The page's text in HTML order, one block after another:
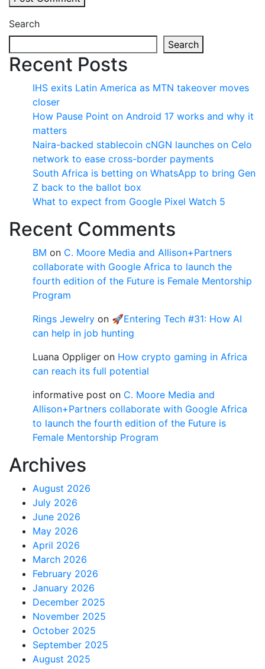
Search
Search
Recent Posts
IHS exits Latin America as MTN takeover moves
closer
How Pause Point on Android 17 works and why it
matters
Naira-backed stablecoin cNGN launches on Celo
network to ease cross-border payments
South Africa is betting on WhatsApp to bring Gen
Z back to the ballot box
What to expect from Google Pixel Watch 5
Recent Comments
BM on C. Moore Media and Allison+Partners
collaborate with Google Africa to launch the
fourth edition of the Future is Female Mentorship
Program
Rings Jewelry on 🚀Entering Tech #31: How AI
can help in job hunting
Luana Oppliger on How crypto gaming in Africa
can reach its full potential
informative post on C. Moore Media and
Allison+Partners collaborate with Google Africa
to launch the fourth edition of the Future is
Female Mentorship Program
Archives
August 2026
July 2026
June 2026
May 2026
April 2026
March 2026
February 2026
January 2026
December 2025
November 2025
October 2025
September 2025
August 2025